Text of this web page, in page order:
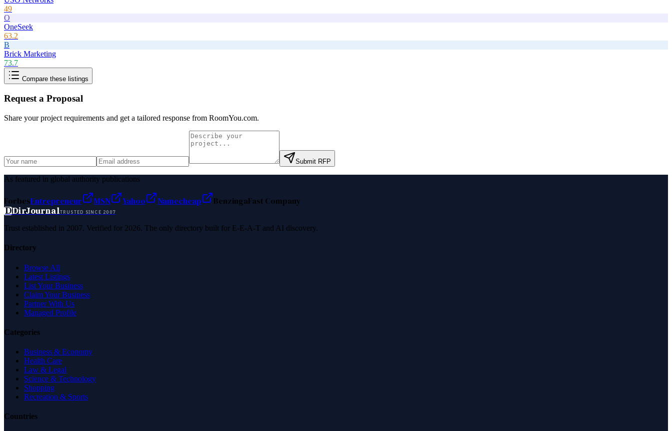
49
O
OneSeek
63.2
B
Brick Marketing
73.7
Compare these listings
Request a Proposal
Share your project requirements and get a tailored response from RoomYou.com.
Submit RFP
As featured in global authority publications
ForbesEntrepreneur MSN Yahoo Namecheap BenzingaFast Company
DDirJournalTRUSTED SINCE 2007
Trust established in 2007. Verified for 2026. The only directory built for E-E-A-T and AI discovery.
Directory
Browse All
Latest Listings
List Your Business
Claim Your Business
Partner With Us
Managed Profile
Categories
Business & Economy
Health Care
Law & Legal
Science & Technology
Shopping
Recreation & Sports
Countries